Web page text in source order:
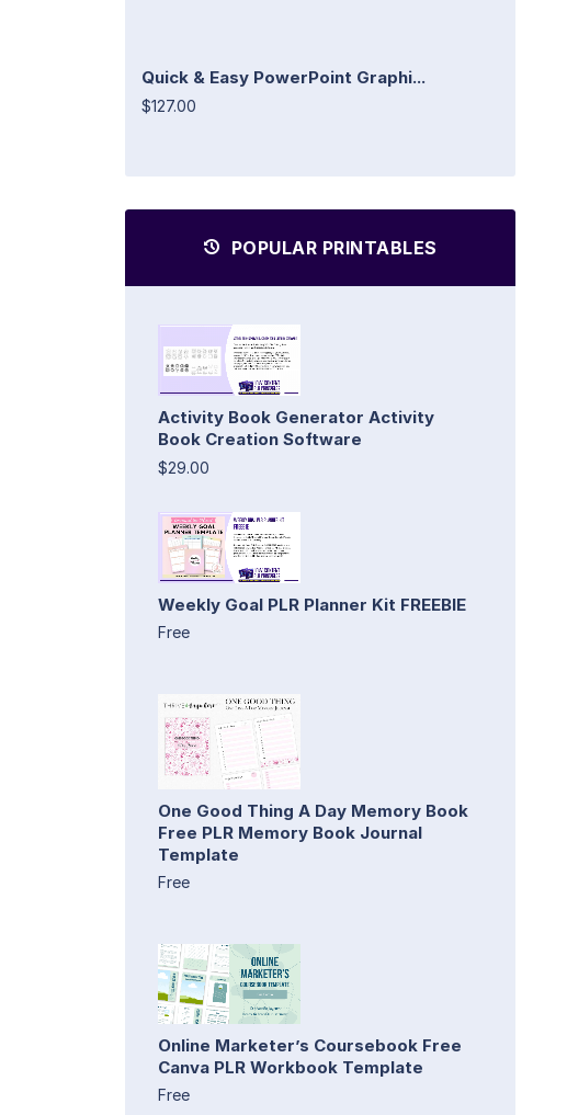
Quick & Easy PowerPoint Graphi...
$127.00
POPULAR PRINTABLES
Activity Book Generator Activity
Book Creation Software
$29.00
Weekly Goal PLR Planner Kit FREEBIE
Free
One Good Thing A Day Memory Book
Free PLR Memory Book Journal
Template
Free
Online Marketer’s Coursebook Free
Canva PLR Workbook Template
Free